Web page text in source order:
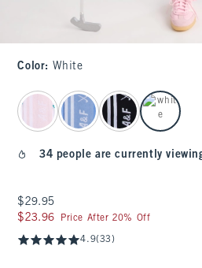
Color: White
select color
34 people are currently
$29.95
$29.95
$23.96
$23.96 Price After 20% Off
4.9(33)